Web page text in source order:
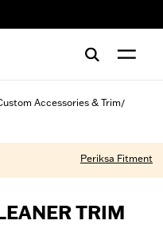
Accessories & Trim/
Periksa Fitment
TRIM